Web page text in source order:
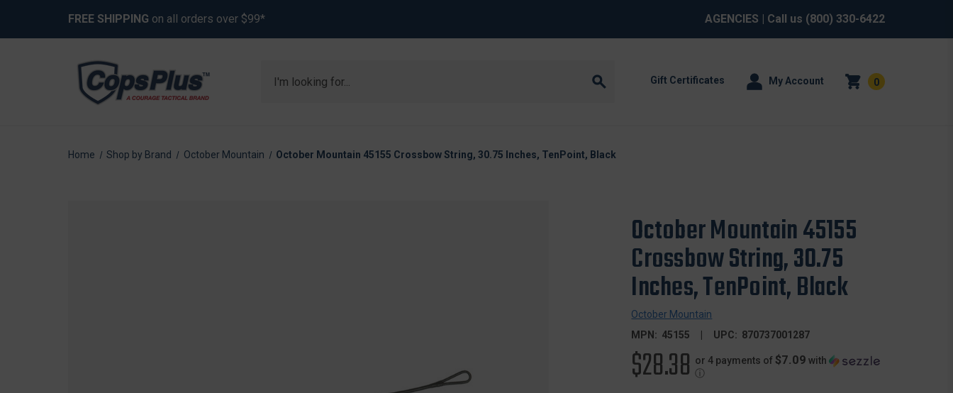
FREE SHIPPING on all orders over $99* AGENCIES | Call us (800) 330-6422
Gift Certificates My Account 0
Home Shop by Brand October Mountain October Mountain 45155 Crossbow String, 30.75 Inches, TenPoint, Black
October Mountain 45155
Crossbow String, 30.75
Inches, TenPoint, Black
October Mountain
MPN: 45155 UPC: 870737001287
$28.38 or 4 payments of $7.09 with
ⓘ